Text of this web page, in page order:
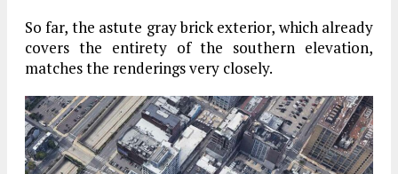
So far, the astute gray brick exterior, which already
covers the entirety of the southern elevation,
matches the renderings very closely.